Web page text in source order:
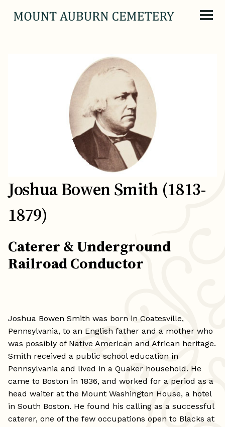
Joshua Bowen Smith (1813-
1879)
Caterer & Underground
Railroad Conductor
Joshua Bowen Smith was born in Coatesville,
Pennsylvania, to an English father and a mother who
was possibly of Native American and African heritage.
Smith received a public school education in
Pennsylvania and lived in a Quaker household. He
came to Boston in 1836, and worked for a period as a
head waiter at the Mount Washington House, a hotel
in South Boston. He found his calling as a successful
caterer, one of the few occupations open to Blacks at